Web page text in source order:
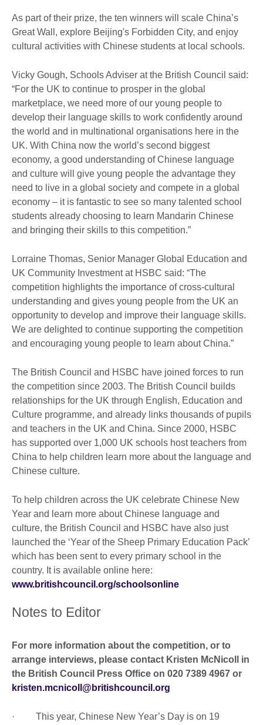
As part of their prize, the ten winners will scale China’s
Great Wall, explore Beijing's Forbidden City, and enjoy
cultural activities with Chinese students at local schools.
Vicky Gough, Schools Adviser at the British Council said:
“For the UK to continue to prosper in the global
marketplace, we need more of our young people to
develop their language skills to work confidently around
the world and in multinational organisations here in the
UK. With China now the world’s second biggest
economy, a good understanding of Chinese language
and culture will give young people the advantage they
need to live in a global society and compete in a global
economy – it is fantastic to see so many talented school
students already choosing to learn Mandarin Chinese
and bringing their skills to this competition.”
Lorraine Thomas, Senior Manager Global Education and
UK Community Investment at HSBC said: “The
competition highlights the importance of cross-cultural
understanding and gives young people from the UK an
opportunity to develop and improve their language skills.
We are delighted to continue supporting the competition
and encouraging young people to learn about China.”
The British Council and HSBC have joined forces to run
the competition since 2003. The British Council builds
relationships for the UK through English, Education and
Culture programme, and already links thousands of pupils
and teachers in the UK and China. Since 2000, HSBC
has supported over 1,000 UK schools host teachers from
China to help children learn more about the language and
Chinese culture.
To help children across the UK celebrate Chinese New
Year and learn more about Chinese language and
culture, the British Council and HSBC have also just
launched the ‘Year of the Sheep Primary Education Pack’
which has been sent to every primary school in the
country. It is available online here:
www.britishcouncil.org/schoolsonline
Notes to Editor
For more information about the competition, or to
arrange interviews, please contact Kristen McNicoll in
the British Council Press Office on 020 7389 4967 or
kristen.mcnicoll@britishcouncil.org
· This year, Chinese New Year’s Day is on 19